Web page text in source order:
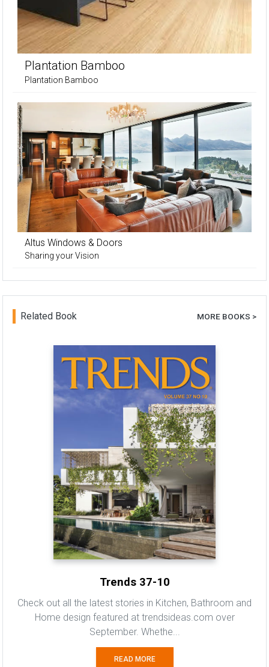
Plantation Bamboo
Plantation Bamboo
Altus Windows & Doors
Sharing your Vision
Related Book MORE BOOKS >
Trends 37-10
Check out all the latest stories in Kitchen, Bathroom and
Home design featured at trendsideas.com over
September. Whethe...
READ MORE